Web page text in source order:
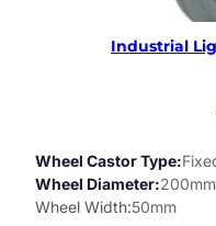
Industrial
Wheel Castor Type
Wheel Diameter 200mm
Wheel Width 50mm